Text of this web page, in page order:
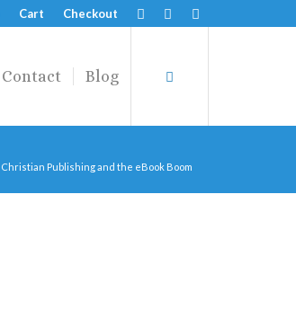
Cart Checkout
Contact Blog
Christian Publishing and the eBook Boom